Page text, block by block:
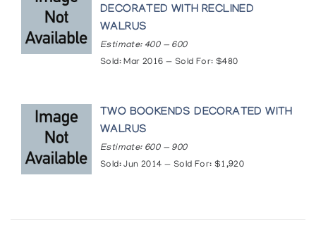
DECORATED WITH RECLINED
WALRUS
Estimate: 400 — 600
Sold: Mar 2016 — Sold For: $480
TWO BOOKENDS DECORATED WITH
WALRUS
Estimate: 600 — 900
Sold: Jun 2014 — Sold For: $1,920